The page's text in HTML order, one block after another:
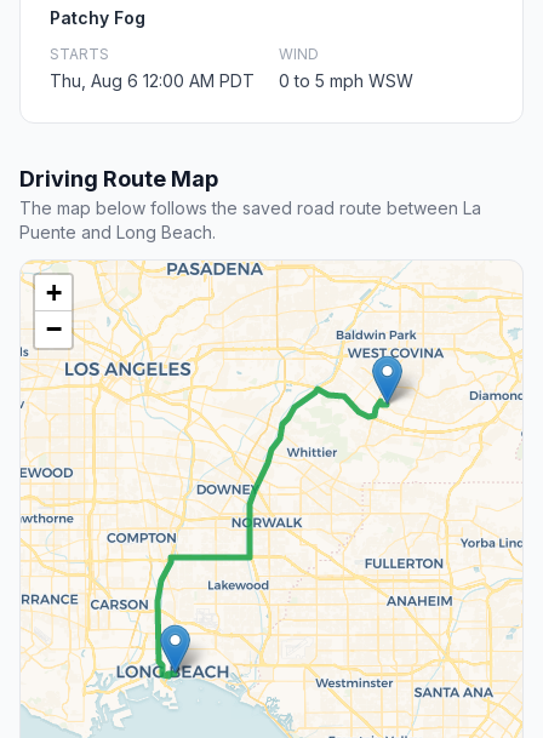
Patchy Fog
STARTS
Thu, Aug 6 12:00 AM PDT
WIND
0 to 5 mph WSW
Driving Route Map
The map below follows the saved road route between La
Puente and Long Beach.
+
−